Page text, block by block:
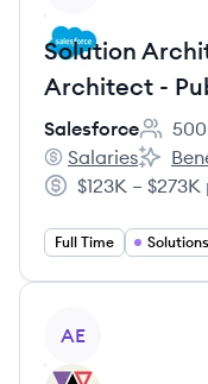
Solution
Architect -
Salesforce
Salesforce's
Salaries
Salary:
$123K –
Full Time
AE